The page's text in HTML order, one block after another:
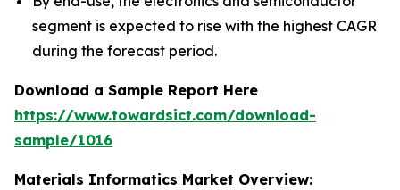
segment is expected to rise with the highest CAGR
during the forecast period.
Download a Sample Report Here
https://www.towardsict.com/download-
sample/1016
Materials Informatics Market Overview: